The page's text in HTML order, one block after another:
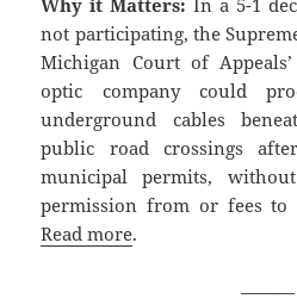
Why it Matters: In a 5-1
not participating, the
Michigan Court of
optic company could
underground cables
public road crossings
municipal permits,
permission from or fees to
Read more.
———